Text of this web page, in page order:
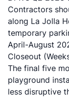
Contractors
along La Jolla
temporary
April-August
Closeout
The final five
playground
less disruptive